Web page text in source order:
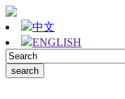
中文
ENGLISH